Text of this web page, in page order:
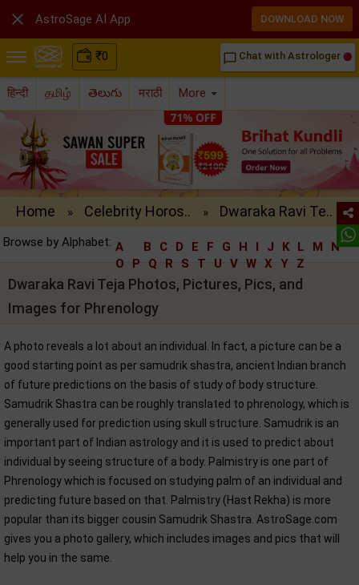
₹0 chat_bubble_outline Chat with Astrologer
हिन्दी தமிழ் తెలుగు मराठी More
Home » Celebrity Horos.. » Dwaraka Ravi Te..
Browse by Alphabet: A B C D E F G H I J K L M
N
O
P Q R S T U V W X Y Z
Dwaraka Ravi Teja Photos, Pictures, Pics, and
Images for Phrenology
A photo reveals a lot about an individual. In fact, a picture can be a
good starting point as per samudrik shastra, ancient Indian branch
of future predictions on the basis of study of body structure.
Samudrik Shastra can be roughly translated to phrenology, which is
generally used for prediction using skull structure. Samudrik is an
important part of Indian astrology and it is used to predict about
individual by seeing structure of a body. Palmistry is one part of
Phrenology which is focused on studying palm of an individual and
predicting future based on that. Palmistry (Hast Rekha) is more
popular than its bigger cousin Samudrik Shastra. AstroSage.com
gives you a photo gallery, which includes images and pics that will
help you in the same.
 AstroSage AI App DOWNLOAD NOW